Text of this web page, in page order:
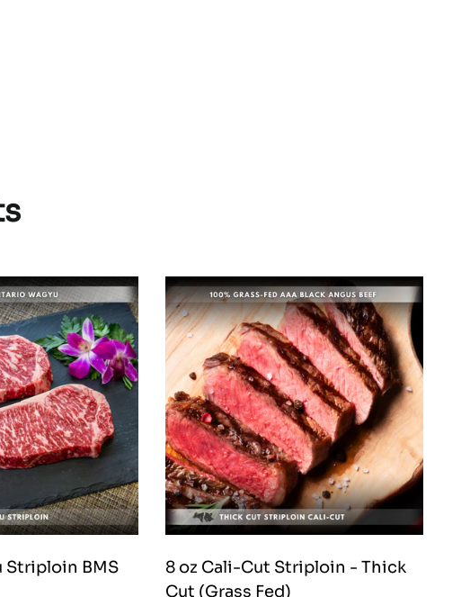
Striploin BMS
8 oz Cali-Cut Striploin - Thick
Cut (Grass Fed)